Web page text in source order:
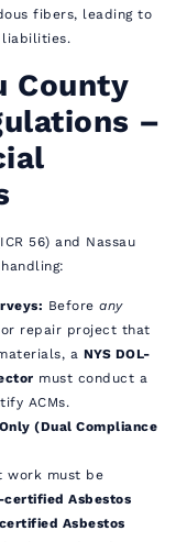
fibers, leading to
liabilities.
County
–
56) and Nassau
Beforeany
repair project that
a NYS DOL-
must conduct a
ACMs.
(Dual Compliance
work must be
certified Asbestos
certified Asbestos